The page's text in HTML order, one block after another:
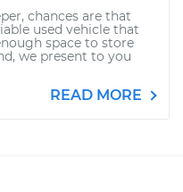
chances are that
used vehicle that
space to store
we present to you
READ MORE